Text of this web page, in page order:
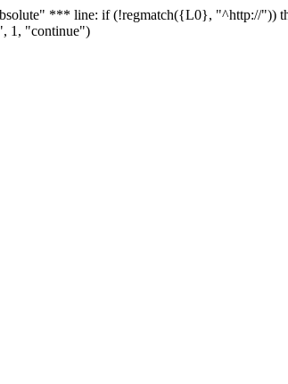
*** line: if (!regmatch({L0}, "^http://"))
1, "continue")